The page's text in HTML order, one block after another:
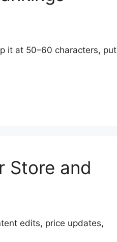
it at 50–60 characters, put
Store and
edits, price updates,